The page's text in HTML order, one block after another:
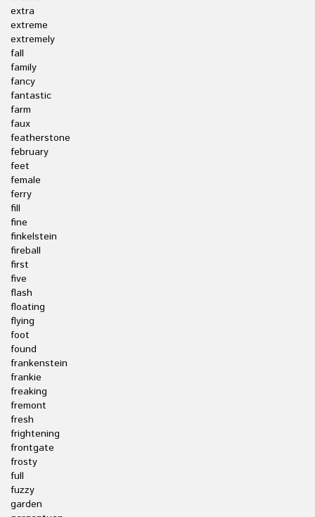
extra
extreme
extremely
fall
family
fancy
fantastic
farm
faux
featherstone
february
feet
female
ferry
fill
fine
finkelstein
fireball
first
five
flash
floating
flying
foot
found
frankenstein
frankie
freaking
fremont
fresh
frightening
frontgate
frosty
full
fuzzy
garden